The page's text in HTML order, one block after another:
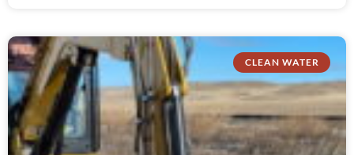
CLEAN WATER